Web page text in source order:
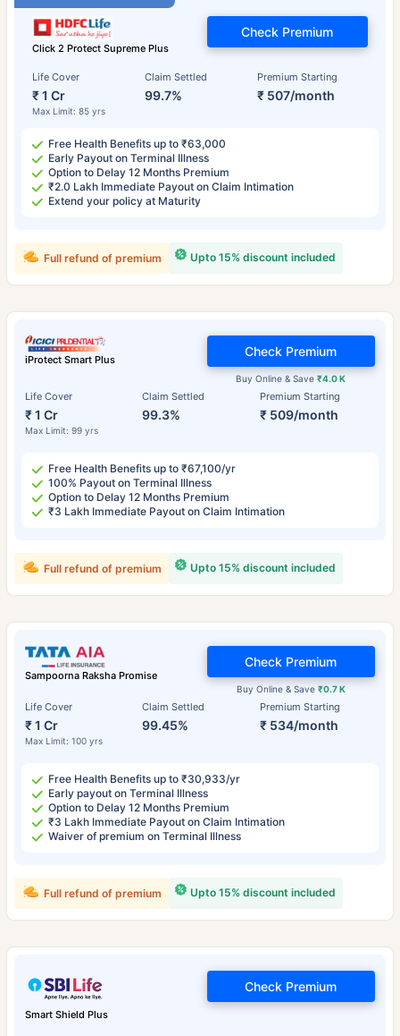
Click 2 Protect Supreme Plus
Life Cover
₹ 1 Cr
Max Limit: 85 yrs
Claim Settled
99.7%
Premium Starting
₹ 507/month
Check Premium
Free Health Benefits up to ₹63,000
Early Payout on Terminal Illness
Option to Delay 12 Months Premium
₹2.0 Lakh Immediate Payout on Claim Intimation
Extend your policy at Maturity
Upto 15% discount included
Full refund of premium
iProtect Smart Plus
Life Cover
₹ 1 Cr
Max Limit: 99 yrs
Claim Settled
99.3%
Premium Starting
₹ 509/month
Buy Online & Save₹4.0 K
Check Premium
Free Health Benefits up to ₹67,100/yr
100% Payout on Terminal Illness
Option to Delay 12 Months Premium
₹3 Lakh Immediate Payout on Claim Intimation
Upto 15% discount included
Full refund of premium
Sampoorna Raksha Promise
Life Cover
₹ 1 Cr
Max Limit: 100 yrs
Claim Settled
99.45%
Premium Starting
₹ 534/month
Buy Online & Save ₹0.7 K
Check Premium
Free Health Benefits up to ₹30,933/yr
Early payout on Terminal Illness
Option to Delay 12 Months Premium
₹3 Lakh Immediate Payout on Claim Intimation
Waiver of premium on Terminal Illness
Upto 15% discount included
Full refund of premium
Smart Shield Plus
Check Premium